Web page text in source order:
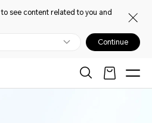
see content related to you and
Continue